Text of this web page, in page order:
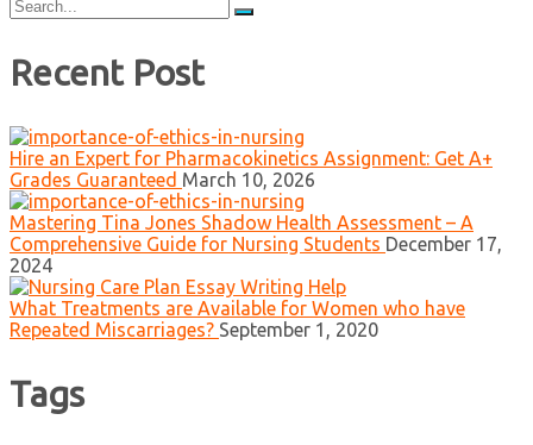
for:
Recent Post
Hire an Expert for Pharmacokinetics Assignment: Get A+
Grades Guaranteed March 10, 2026
Mastering Tina Jones Shadow Health Assessment – A
Comprehensive Guide for Nursing Students December 17,
2024
What Treatments are Available for Women who have
Repeated Miscarriages? September 1, 2020
Tags